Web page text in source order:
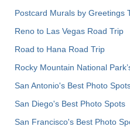
Postcard Murals by Greetings
Reno to Las Vegas Road Trip
Road to Hana Road Trip
Rocky Mountain National
San Antonio's Best Photo
San Diego's Best Photo Spots
San Francisco's Best Photo